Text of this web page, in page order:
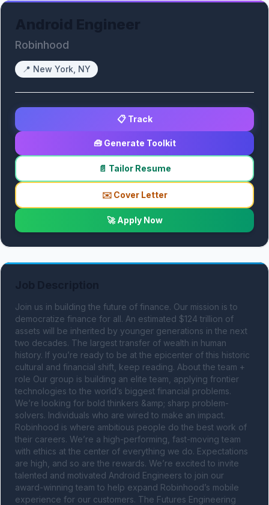
Robinhood
📍 New York, NY
📋 Track
🧰 Generate Toolkit
📄 Tailor Resume
✉️ Cover Letter
🚀 Apply Now
Join us in building the future of finance. Our mission is to
democratize finance for all. An estimated $124 trillion of
assets will be inherited by younger generations in the next
two decades. The largest transfer of wealth in human
history. If you’re ready to be at the epicenter of this historic
cultural and financial shift, keep reading. About the team +
role Our group is building an elite team, applying frontier
technologies to the world’s biggest financial problems.
We’re looking for bold thinkers &amp; sharp problem-
solvers. Individuals who are wired to make an impact.
Robinhood is where ambitious people do the best work of
their careers. We’re a high-performing, fast-moving team
with ethics at the center of everything we do. Expectations
are high, and so are the rewards. We’re excited to invite
talented and motivated Android Engineers to join our
award-winning team to help expand Robinhood’s mobile
experience for our customers. The Futures Engineering